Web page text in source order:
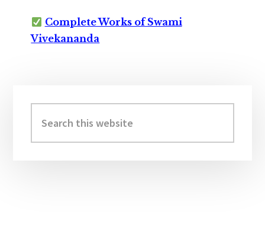
Complete Works of Swami
Vivekananda
Sidebar
this
website